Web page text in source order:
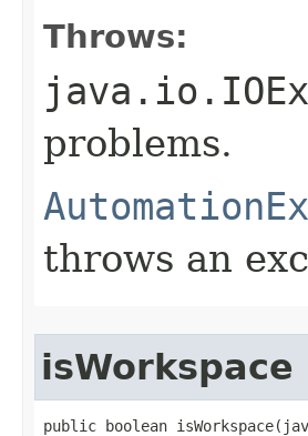
Throws:
problems.
throws an
isWorkspace
public boolean